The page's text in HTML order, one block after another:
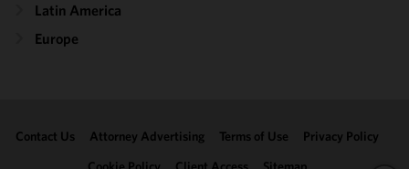
Latin America
Europe
Contact Us Attorney Advertising Terms of Use
Privacy Policy
Policy.You
may review
clicking